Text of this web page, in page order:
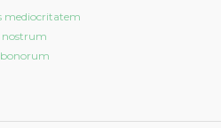
mediocritatem
nostrum